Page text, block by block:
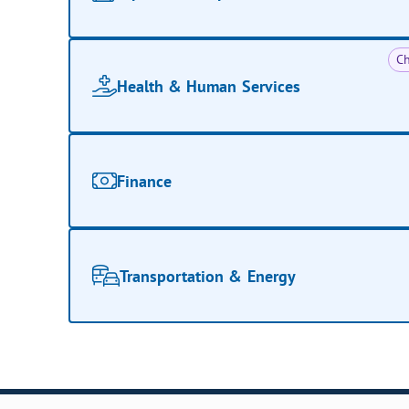
Health & Human Services
Finance
Transportation & Energy